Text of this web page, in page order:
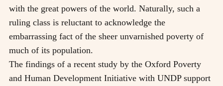
with the great powers of the world. Naturally, such a
ruling class is reluctant to acknowledge the
embarrassing fact of the sheer unvarnished poverty of
much of its population.
The findings of a recent study by the Oxford Poverty
and Human Development Initiative with UNDP support